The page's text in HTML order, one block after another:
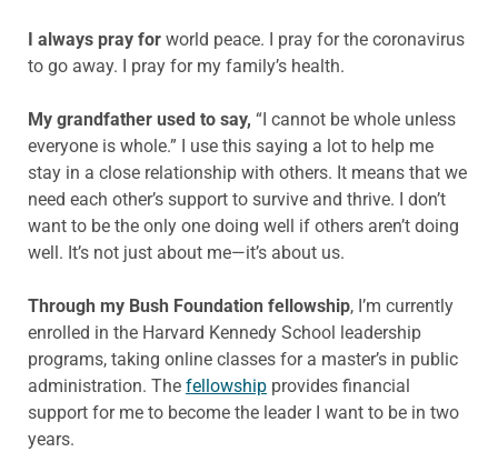
I always pray for world peace. I pray for the coronavirus
to go away. I pray for my family’s health.
My grandfather used to say, “I cannot be whole unless
everyone is whole.” I use this saying a lot to help me
stay in a close relationship with others. It means that we
need each other’s support to survive and thrive. I don’t
want to be the only one doing well if others aren’t doing
well. It’s not just about me—it’s about us.
Through my Bush Foundation fellowship, I’m currently
enrolled in the Harvard Kennedy School leadership
programs, taking online classes for a master’s in public
administration. The fellowship provides financial
support for me to become the leader I want to be in two
years.